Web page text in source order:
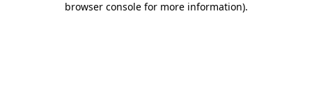
browser console for more information).